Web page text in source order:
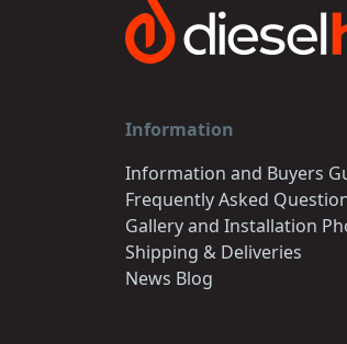
Information
Information and Buyers
Frequently Asked
Gallery and Installation
Shipping & Deliveries
News Blog